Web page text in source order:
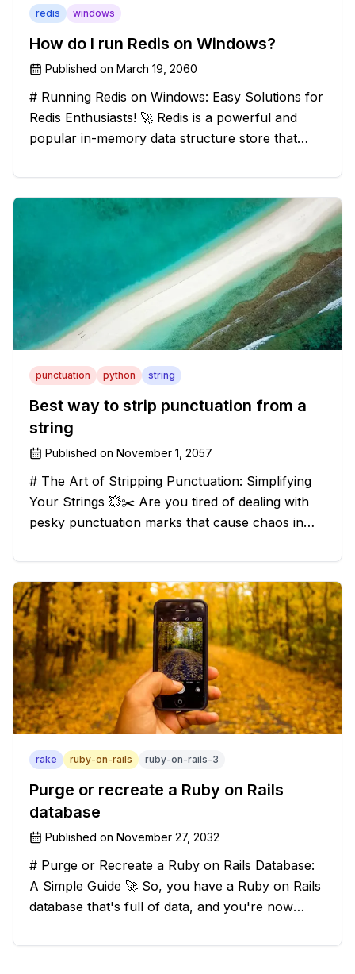
redis windows
How do I run Redis on Windows?
Published on March 19, 2060
# Running Redis on Windows: Easy Solutions for
Redis Enthusiasts! 🚀 Redis is a powerful and
popular in-memory data structure store that
However, if you're a Windows user, you might
have stumbled upon the c
punctuation python string
Best way to strip punctuation from a
string
Published on November 1, 2057
# The Art of Stripping Punctuation: Simplifying
Your Strings 💥✂️ Are you tired of dealing with
pesky punctuation marks that cause chaos in
solution that will strip those buggers away and
leave your texts clean an
rake ruby-on-rails ruby-on-rails-3
Purge or recreate a Ruby on Rails
database
Published on November 27, 2032
# Purge or Recreate a Ruby on Rails Database:
A Simple Guide 🚀 So, you have a Ruby on Rails
database that's full of data, and you're now
scratch. Should you purge the database or